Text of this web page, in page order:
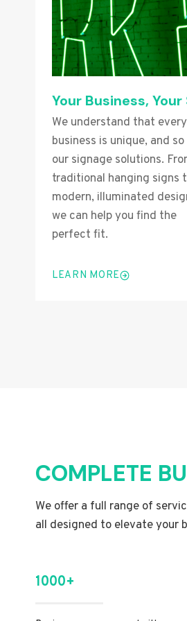
Your Business, Your
We understand that every
business is unique, and
our signage solutions.
traditional hanging signs
modern, illuminated
we can help you find the
perfect fit.
LEARN MORE
COMPLETE
We offer a full range of
all designed to elevate your
1000+